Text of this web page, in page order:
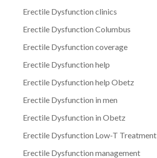
Erectile Dysfunction clinics
Erectile Dysfunction Columbus
Erectile Dysfunction coverage
Erectile Dysfunction help
Erectile Dysfunction help Obetz
Erectile Dysfunction in men
Erectile Dysfunction in Obetz
Erectile Dysfunction Low-T Treatment
Erectile Dysfunction management